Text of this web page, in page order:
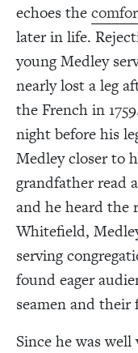
echoes the
later in life.
young Medley
nearly lost a leg
the French in
night before his
Medley closer to
grandfather read
and he heard the
Whitefield,
serving
found eager
seamen and their
Since he was